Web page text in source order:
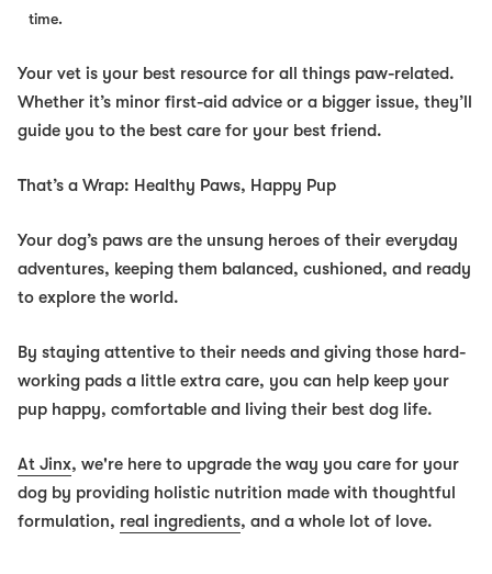
time.
Your vet is your best resource for all things paw-related.
Whether it’s minor first-aid advice or a bigger issue, they’ll
guide you to the best care for your best friend.
That’s a Wrap: Healthy Paws, Happy Pup
Your dog’s paws are the unsung heroes of their everyday
adventures, keeping them balanced, cushioned, and ready
to explore the world.
By staying attentive to their needs and giving those hard-
working pads a little extra care, you can help keep your
pup happy, comfortable and living their best dog life.
At Jinx, we're here to upgrade the way you care for your
dog by providing holistic nutrition made with thoughtful
formulation, real ingredients, and a whole lot of love.